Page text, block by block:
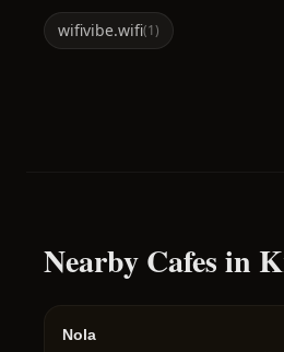
wifivibe.wifi(1)
Nearby Cafes in
Nola